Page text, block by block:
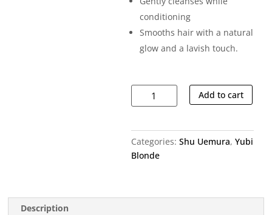
conditioning
Smooths hair with a natural
glow and a lavish touch.
Blonde
brass
Purple
Shampoo
Add to cart
Categories: Shu Uemura, Yubi
Blonde
Description